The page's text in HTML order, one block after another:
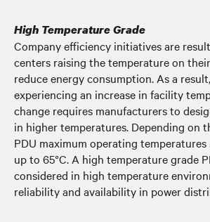
High Temperature Grade
Company efficiency initiatives are
centers raising the temperature on
reduce energy consumption. As a
experiencing an increase in facility
change requires manufacturers to
in higher temperatures. Depending on
PDU maximum operating temperatures
up to 65°C. A high temperature grade
considered in high temperature
reliability and availability in power